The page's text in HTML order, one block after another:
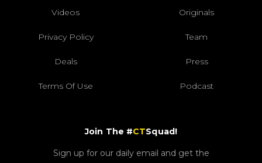
Videos Originals
Privacy Policy Team
Deals Press
Terms Of Use Podcast
Join The #CTSquad!
Sign up for our daily email and get the